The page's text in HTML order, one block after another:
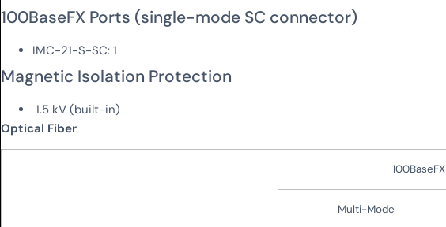
100BaseFX Ports (single-mode SC connector)
IMC-21-S-SC: 1
Magnetic Isolation Protection
1.5 kV (built-in)
Optical Fiber
100BaseFX
Multi-Mode